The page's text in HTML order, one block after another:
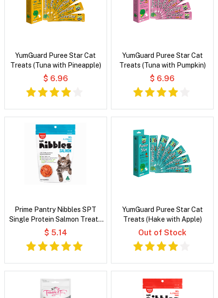
YumGuard Puree Star Cat
Treats (Tuna with Pineapple)
$ 6.96
YumGuard Puree Star Cat
Treats (Tuna with Pumpkin)
$ 6.96
Prime Pantry Nibbles SPT
Single Protein Salmon Treats
For Cats 40 Gm
$ 5.14
YumGuard Puree Star Cat
Treats (Hake with Apple)
Out of Stock